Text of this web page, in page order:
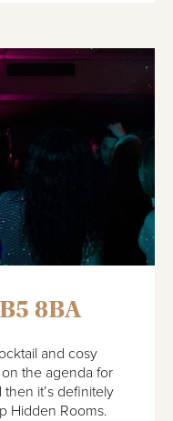
8BA
and cosy
the agenda for
it’s definitely
Hidden Rooms.